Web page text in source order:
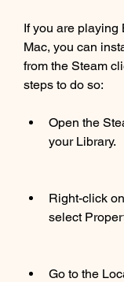
If you are playing
Mac, you can
from the Steam
steps to do so:
Open the
your Library.
Right-click
select
Go to the